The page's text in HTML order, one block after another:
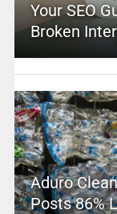
Your SEO
Broken
Aduro
Posts 86%